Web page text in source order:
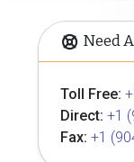
Need
Toll Free:
Direct: +1
Fax: +1